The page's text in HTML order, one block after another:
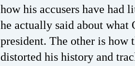
how his accusers have had
he actually said about what
president. The other is how
distorted his history and